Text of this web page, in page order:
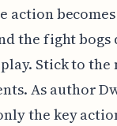
action
the fight bogs
Stick to
As author
the key